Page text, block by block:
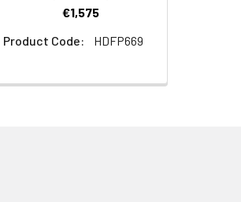
€1,575
Product Code:
HDFP669